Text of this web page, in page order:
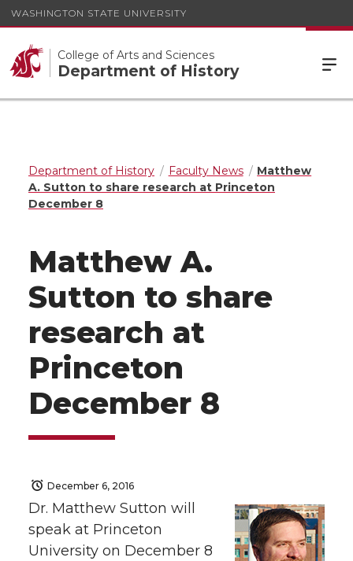
WASHINGTON STATE UNIVERSITY
College of Arts and Sciences
Department of History
Department of History Faculty News
Matthew
A. Sutton to share research at Princeton
December 8
Matthew A.
Sutton to share
research at
Princeton
December 8
December 6, 2016
Dr. Matthew Sutton will
speak at Princeton
University on December 8